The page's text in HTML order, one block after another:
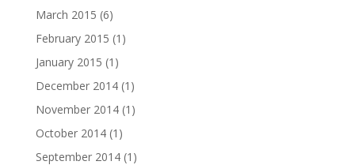
March 2015 (6)
February 2015 (1)
January 2015 (1)
December 2014(1)
November 2014(1)
October 2014(1)
September 2014(1)